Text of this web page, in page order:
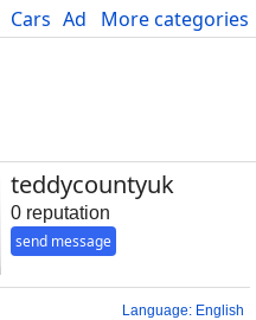
More categories
Cars Advice Science
teddycountyuk
0 reputation
send message
Language: English